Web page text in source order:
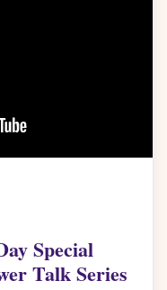
Special
Talk Series